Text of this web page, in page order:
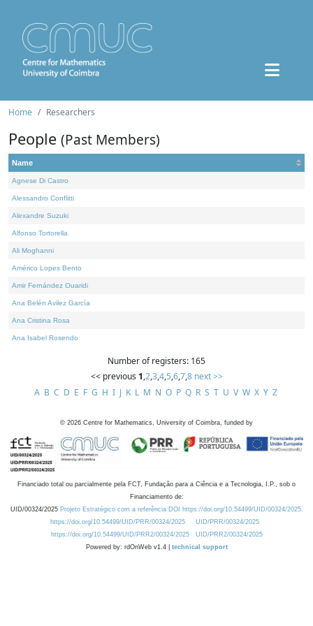
Home Researchers
People (Past Members)
Name
Agnese Di Castro
Alessandro Conflitti
Alexandre Suzuki
Alfonso Tortorella
Ali Moghanni
Américo Lopes Bento
Amir Fernández Ouaridi
Ana Belén Avilez García
Ana Cristina Rosa
Ana Isabel Rosendo
Number of registers: 165
<< previous 1,2,3,4,5,6,7,8 next >>
A B C D E F G H I J K L M N O P Q R S T U V W X Y Z
© 2026 Centre for Mathematics, University of Coimbra, funded by
Financiado total ou parcialmente pela FCT, Fundação para a Ciência e a Tecnologia, I.P., sob o
Financiamento de:
UID/00324/2025 Projeto Estratégico com a referência DOI https://doi.org/10.54499/UID/00324/2025.
https://doi.org/10.54499/UID/PRR/00324/2025
UID/PRR/00324/2025
https://doi.org/10.54499/UID/PRR2/00324/2025
UID/PRR2/00324/2025
Powered by: rdOnWeb v1.4 | technical support